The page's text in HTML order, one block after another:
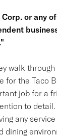
or any
walk
for the Taco
job for a
to detail.
any
dining